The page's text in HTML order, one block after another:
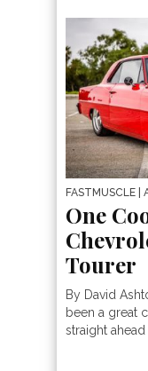
FASTMUSCLE |
One
Tourer
By David
been a great
straight ahead